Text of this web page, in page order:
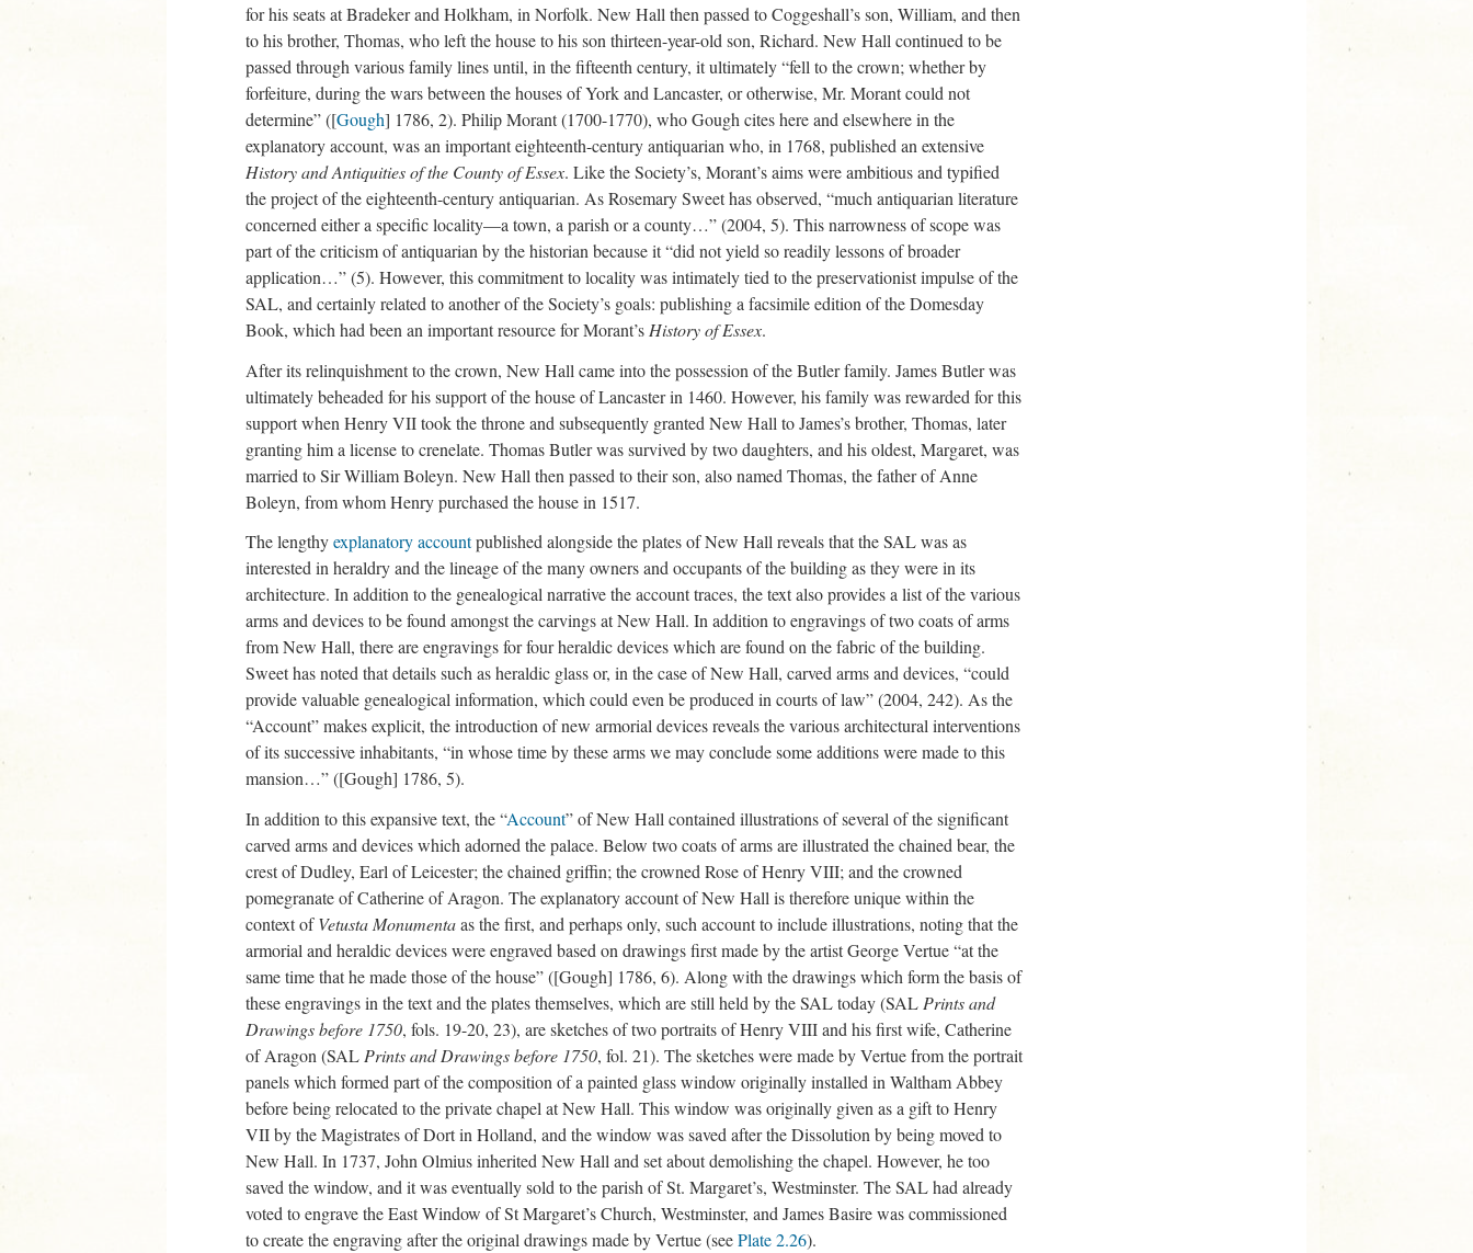
for his seats at Bradeker and Holkham, in Norfolk. New Hall then passed to Coggeshall’s son, William, and then
to his brother, Thomas, who left the house to his son thirteen-year-old son, Richard. New Hall continued to be
passed through various family lines until, in the fifteenth century, it ultimately “fell to the crown; whether by
forfeiture, during the wars between the houses of York and Lancaster, or otherwise, Mr. Morant could not
determine” ([Gough] 1786, 2). Philip Morant (1700-1770), who Gough cites here and elsewhere in the
explanatory account, was an important eighteenth-century antiquarian who, in 1768, published an extensive
History and Antiquities of the County of Essex. Like the Society’s, Morant’s aims were ambitious and typified
the project of the eighteenth-century antiquarian. As Rosemary Sweet has observed, “much antiquarian literature
concerned either a specific locality—a town, a parish or a county…” (2004, 5). This narrowness of scope was
part of the criticism of antiquarian by the historian because it “did not yield so readily lessons of broader
application…” (5). However, this commitment to locality was intimately tied to the preservationist impulse of the
SAL, and certainly related to another of the Society’s goals: publishing a facsimile edition of the Domesday
Book, which had been an important resource for Morant’s History of Essex.
After its relinquishment to the crown, New Hall came into the possession of the Butler family. James Butler was
ultimately beheaded for his support of the house of Lancaster in 1460. However, his family was rewarded for this
support when Henry VII took the throne and subsequently granted New Hall to James’s brother, Thomas, later
granting him a license to crenelate. Thomas Butler was survived by two daughters, and his oldest, Margaret, was
married to Sir William Boleyn. New Hall then passed to their son, also named Thomas, the father of Anne
Boleyn, from whom Henry purchased the house in 1517.
The lengthyexplanatory accountpublished alongside the plates of New Hall reveals that the SAL was as
interested in heraldry and the lineage of the many owners and occupants of the building as they were in its
architecture. In addition to the genealogical narrative the account traces, the text also provides a list of the various
arms and devices to be found amongst the carvings at New Hall. In addition to engravings of two coats of arms
from New Hall, there are engravings for four heraldic devices which are found on the fabric of the building.
Sweet has noted that details such as heraldic glass or, in the case of New Hall, carved arms and devices, “could
provide valuable genealogical information, which could even be produced in courts of law” (2004, 242). As the
“Account” makes explicit, the introduction of new armorial devices reveals the various architectural interventions
of its successive inhabitants, “in whose time by these arms we may conclude some additions were made to this
mansion…” ([Gough] 1786, 5).
In addition to this expansive text, the “Account” of New Hall contained illustrations of several of the significant
carved arms and devices which adorned the palace. Below two coats of arms are illustrated the chained bear, the
crest of Dudley, Earl of Leicester; the chained griffin; the crowned Rose of Henry VIII; and the crowned
pomegranate of Catherine of Aragon. The explanatory account of New Hall is therefore unique within the
context ofVetusta Monumentaas the first, and perhaps only, such account to include illustrations, noting that the
armorial and heraldic devices were engraved based on drawings first made by the artist George Vertue “at the
same time that he made those of the house” ([Gough] 1786, 6). Along with the drawings which form the basis of
these engravings in the text and the plates themselves, which are still held by the SAL today (SAL Prints and
Drawings before 1750, fols. 19-20, 23), are sketches of two portraits of Henry VIII and his first wife, Catherine
of Aragon (SAL Prints and Drawings before 1750, fol. 21). The sketches were made by Vertue from the portrait
panels which formed part of the composition of a painted glass window originally installed in Waltham Abbey
before being relocated to the private chapel at New Hall. This window was originally given as a gift to Henry
VII by the Magistrates of Dort in Holland, and the window was saved after the Dissolution by being moved to
New Hall. In 1737, John Olmius inherited New Hall and set about demolishing the chapel. However, he too
saved the window, and it was eventually sold to the parish of St. Margaret’s, Westminster. The SAL had already
voted to engrave the East Window of St Margaret’s Church, Westminster, and James Basire was commissioned
to create the engraving after the original drawings made by Vertue (seePlate 2.26).